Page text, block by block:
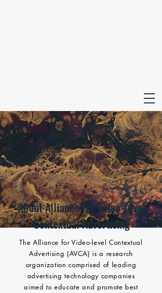
About Alliance for Video-level
Contextual Advertising
The Alliance for Video-level Contextual
Advertising (AVCA) is a research
organization comprised of leading
advertising technology companies
aimed to educate and promote best